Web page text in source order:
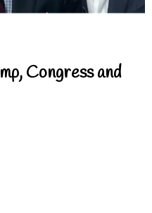
Congress and